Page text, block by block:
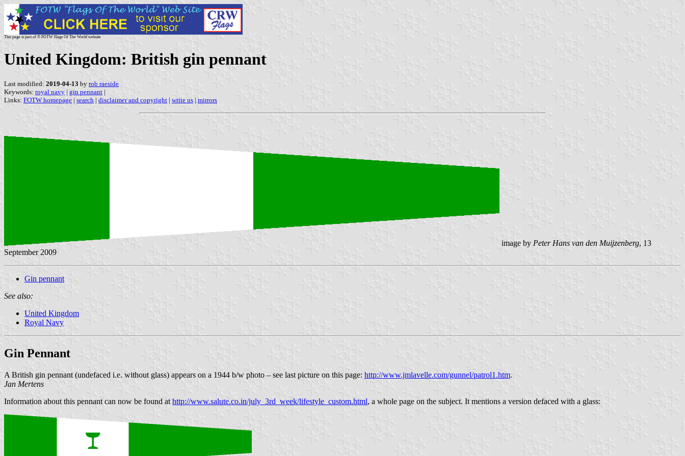
This page is part of © FOTW Flags Of The World website
United Kingdom: British gin pennant
Last modified: 2019-04-13 by rob raeside
Keywords: royal navy | gin pennant |
Links: FOTW homepage | search | disclaimer and copyright | write us | mirrors
image by Peter Hans van den Muijzenberg, 13
September 2009
Gin pennant
See also:
United Kingdom
Royal Navy
Gin Pennant
A British gin pennant (undefaced i.e. without glass) appears on a 1944 b/w photo – see last picture on this page: http://www.jmlavelle.com/gunnel/patrol1.htm.
Jan Mertens
Information about this pennant can now be found at http://www.salute.co.in/july_3rd_week/lifestyle_custom.html, a whole page on the subject. It mentions a version defaced with a glass: